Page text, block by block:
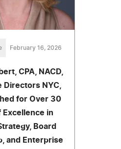
February 16, 2026
CPA, NACD,
Directors NYC,
for Over 30
Excellence in
Board
and Enterprise